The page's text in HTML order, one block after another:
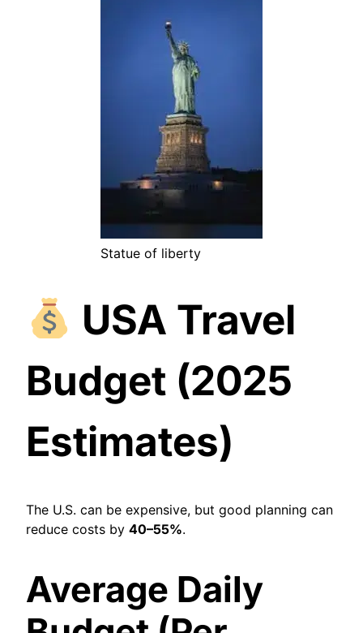
Statue of liberty
USA Travel
Budget (2025
Estimates)
The U.S. can be expensive, but good planning can
reduce costs by 40–55%.
Average Daily